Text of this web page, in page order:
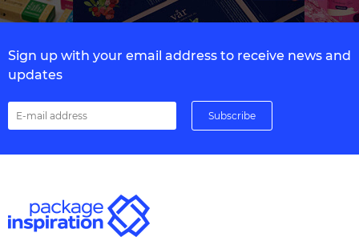
Sign up with your email address to receive news and
updates